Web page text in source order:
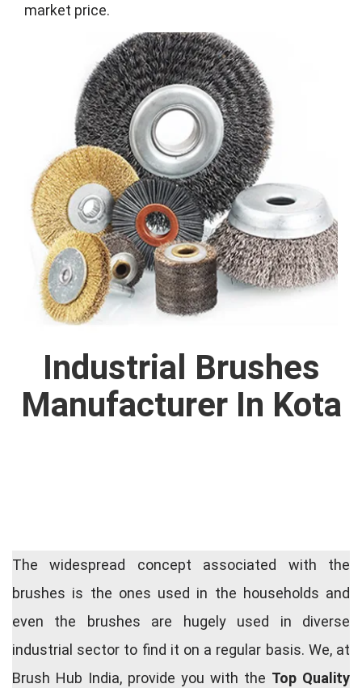
market price.
Industrial Brushes
Manufacturer In Kota
The widespread concept associated with the
brushes is the ones used in the households and
even the brushes are hugely used in diverse
industrial sector to find it on a regular basis. We, at
Brush Hub India, provide you with the Top Quality